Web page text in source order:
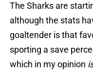
The Sharks are
although the stats
goaltender is that
sporting a save
which in my opinion